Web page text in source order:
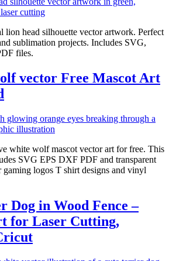
lion head silhouette vector artwork. Perfect
sublimation projects. Includes SVG,
files.
vector Free Mascot Art
white wolf mascot vector art for free. This
SVG EPS DXF PDF and transparent
logos T shirt designs and vinyl
Dog in Wood Fence –
for Laser Cutting,